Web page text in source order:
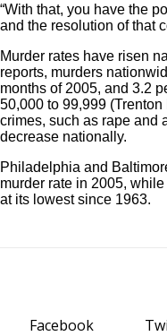
“With that, you have the
and the resolution of that
Murder rates have risen
reports, murders
months of 2005, and 3.2
50,000 to 99,999
crimes, such as rape and
decrease nationally.
Philadelphia and
murder rate in 2005,
at its lowest since 1963.
Facebook